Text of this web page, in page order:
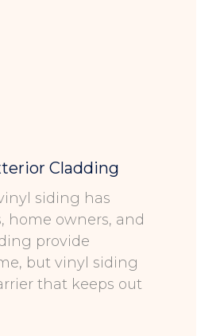
Cladding
siding has
home owners, and
provide
but vinyl siding
that keeps out